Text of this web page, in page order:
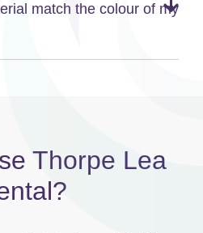
match the colour of my
Thorpe Lea